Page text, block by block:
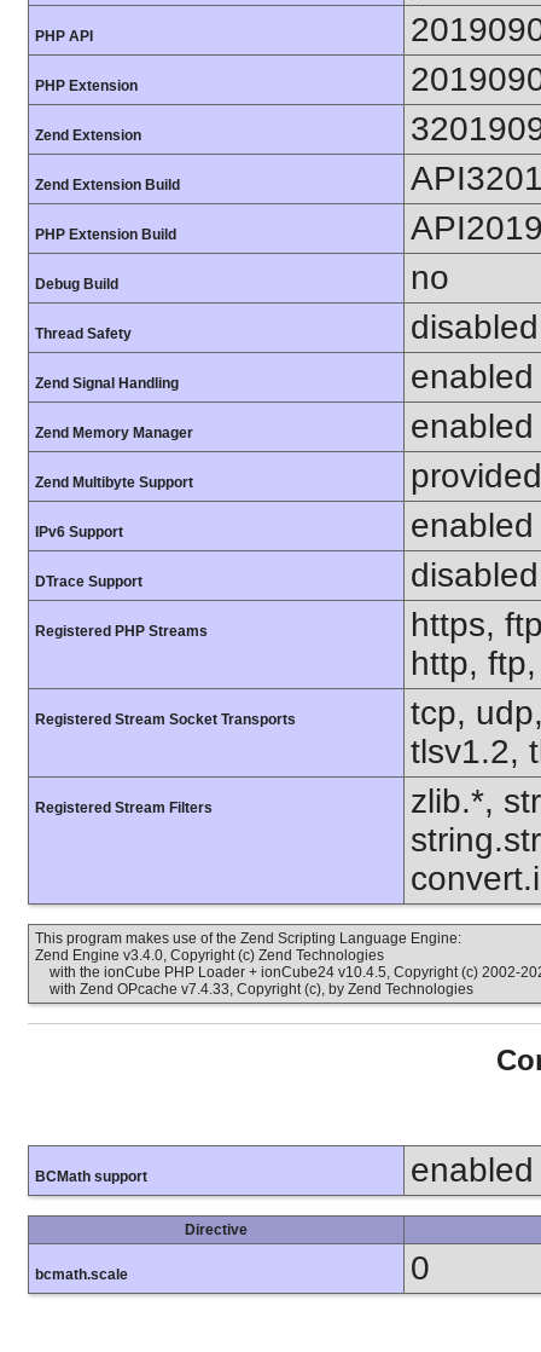
PHP API
PHP Extension
Zend Extension
Zend Extension Build
PHP Extension Build
Debug Build no
Thread Safety disabled
Zend Signal Handling enabled
Zend Memory Manager enabled
Zend Multibyte Support
IPv6 Support enabled
DTrace Support disabled
Registered PHP Streams
https,
http,
Registered Stream Socket Transports
tcp,
tlsv1.2,
Registered Stream Filters
zlib.*,
This program makes use of the Zend Scripting Language Engine:
Zend Engine v3.4.0, Copyright (c) Zend Technologies
with the ionCube PHP Loader + ionCube24 v10.4.5, Copyright (c) 2002-
with Zend OPcache v7.4.33, Copyright (c), by Zend Technologies
BCMath support enabled
Directive
bcmath.scale 0